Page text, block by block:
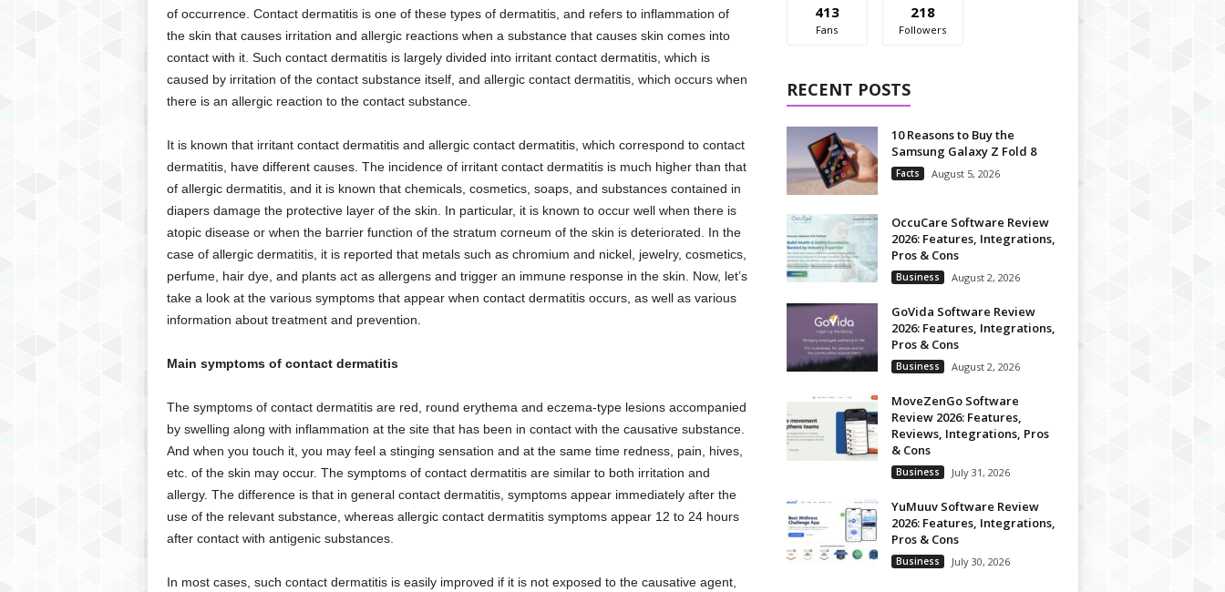
of occurrence. Contact dermatitis is one of these types of dermatitis, and refers to inflammation of
the skin that causes irritation and allergic reactions when a substance that causes skin comes into
contact with it. Such contact dermatitis is largely divided into irritant contact dermatitis, which is
caused by irritation of the contact substance itself, and allergic contact dermatitis, which occurs when
there is an allergic reaction to the contact substance.
It is known that irritant contact dermatitis and allergic contact dermatitis, which correspond to contact
dermatitis, have different causes. The incidence of irritant contact dermatitis is much higher than that
of allergic dermatitis, and it is known that chemicals, cosmetics, soaps, and substances contained in
diapers damage the protective layer of the skin. In particular, it is known to occur well when there is
atopic disease or when the barrier function of the stratum corneum of the skin is deteriorated. In the
case of allergic dermatitis, it is reported that metals such as chromium and nickel, jewelry, cosmetics,
perfume, hair dye, and plants act as allergens and trigger an immune response in the skin. Now, let’s
take a look at the various symptoms that appear when contact dermatitis occurs, as well as various
information about treatment and prevention.
Main symptoms of contact dermatitis
The symptoms of contact dermatitis are red, round erythema and eczema-type lesions accompanied
by swelling along with inflammation at the site that has been in contact with the causative substance.
And when you touch it, you may feel a stinging sensation and at the same time redness, pain, hives,
etc. of the skin may occur. The symptoms of contact dermatitis are similar to both irritation and
allergy. The difference is that in general contact dermatitis, symptoms appear immediately after the
use of the relevant substance, whereas allergic contact dermatitis symptoms appear 12 to 24 hours
after contact with antigenic substances.
In most cases, such contact dermatitis is easily improved if it is not exposed to the causative agent,
413
Fans
218
Followers
RECENT POSTS
10 Reasons to Buy the
Samsung Galaxy Z Fold 8
Facts August 5, 2026
OccuCare Software Review
2026: Features, Integrations,
Pros & Cons
Business August 2, 2026
GoVida Software Review
2026: Features, Integrations,
Pros & Cons
Business August 2, 2026
MoveZenGo Software
Review 2026: Features,
Reviews, Integrations, Pros
& Cons
Business July 31, 2026
YuMuuv Software Review
2026: Features, Integrations,
Pros & Cons
Business July 30, 2026